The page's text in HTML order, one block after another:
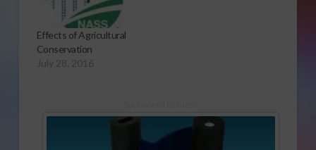
Effects of Agricultural
Conservation
July 28, 2016